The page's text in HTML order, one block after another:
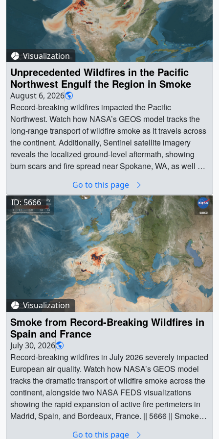
Visualization
Unprecedented Wildfires in the Pacific
Northwest Engulf the Region in Smoke
August 6, 2026
Record-breaking wildfires impacted the Pacific
Northwest. Watch how NASA’s GEOS model tracks the
long-range transport of wildfire smoke as it travels across
the continent. Additionally, Sentinel satellite imagery
reveals the localized ground-level aftermath, showing
burn scars and fire spread near Spokane, WA, as well as
Unprecedented Wildfires in the Pacific Northwest Engulf
the Region in Smoke || This visualization reveals the
extensive transport of smoke from Pacific Northwest
wildfires from mid-July to August 5, 2026. Tan to deep red
colors represent wildfire smoke intensity, estimated by
Brown Carbon Aerosol Optical Depth (AOD) using
NASA's high-resolution Goddard Earth Observing
System Convection Allowing Model (GEOS-CAM),
developed by the Global Modeling and Assimilation
Office (GMAO). ||
SmokeIntensity_PacificNW_080526_1920x1080.mp4
(3840x2160) [31.5 MB] ||
SmokeIntensity_PacificNW_080526_3840x2160.mp4
(3840x2160) [42.0 MB] ||
SmokeIntensity_PacificNW_080526_5760x3840.mp4
(5760x3240) [62.9 MB] ||
SmokeIntensity_PacificNW_1920x1080.png
(1920x1080) [2.8 MB] ||
SmokeIntensity_PacificNW_3840x2160.png
(3840x2160) [8.6 MB] ||
(5760x3240) [16.0 MB] || Wildfires can have a profound
Go to this page
ID: 5666
Visualization
Smoke from Record-Breaking Wildfires in
Spain and France
July 30, 2026
Record-breaking wildfires in July 2026 severely impacted
European air quality. Watch how NASA’s GEOS model
tracks the dramatic transport of wildfire smoke across the
continent, alongside two NASA FEDS visualizations
showing the rapid expansion of active fire perimeters in
Madrid, Spain, and Bordeaux, France. || 5666 || Smoke
Go to this page